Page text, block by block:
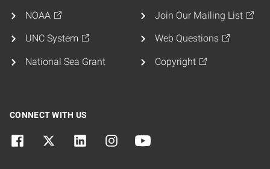
NOAA
UNC System
National Sea Grant
Join Our Mailing List
Web Questions
Copyright
CONNECT WITH US